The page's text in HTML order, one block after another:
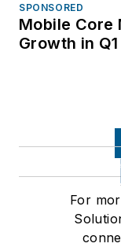
SPONSORED
Mobile Core
Growth in
For